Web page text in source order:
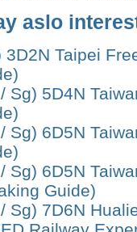
aslo
3D2N Taipei
Sg) 5D4N
Sg) 6D5N
Sg) 6D5N
Guide)
Sg) 7D6N